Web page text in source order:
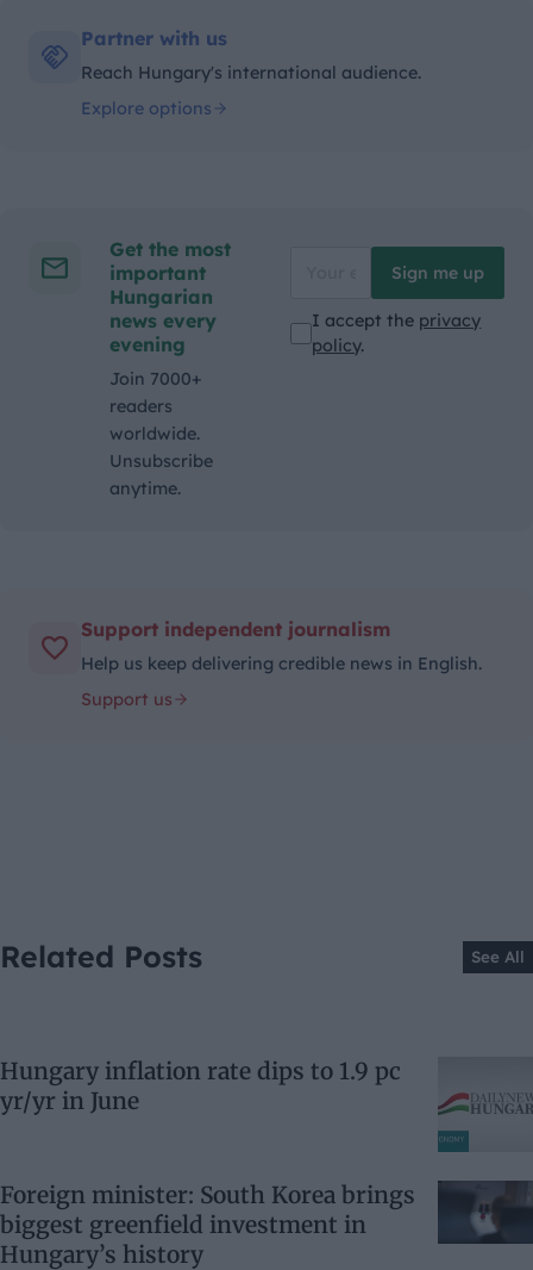
Partner with us
Reach Hungary's international audience.
Explore options
Get the most
important
Hungarian
news every
evening
Join 7000+
readers
worldwide.
Unsubscribe
anytime.
Sign me up
I accept the privacy
policy.
Support independent journalism
Help us keep delivering credible news in English.
Support us
Related Posts See All
Hungary inflation rate dips to 1.9 pc
yr/yr in June
Foreign minister: South Korea brings
biggest greenfield investment in
Hungary’s history